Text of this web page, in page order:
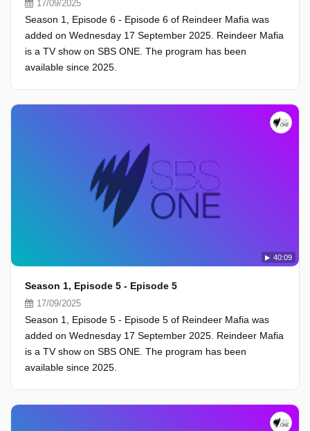
17/09/2025
Season 1, Episode 6 - Episode 6 of Reindeer Mafia was
added on Wednesday 17 September 2025. Reindeer Mafia
is a TV show on SBS ONE. The program has been
available since 2025.
40:09
Season 1, Episode 5 - Episode 5
17/09/2025
Season 1, Episode 5 - Episode 5 of Reindeer Mafia was
added on Wednesday 17 September 2025. Reindeer Mafia
is a TV show on SBS ONE. The program has been
available since 2025.